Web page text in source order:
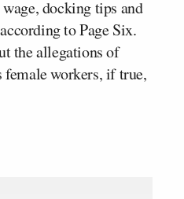
docking tips and
to Page Six.
the allegations of
workers, if true,